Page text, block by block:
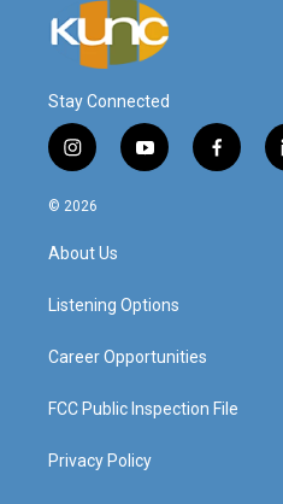
Stay Connected
i
n
s
a
g
a
y
o
f
a
© 2026
About Us
Listening Options
Career Opportunities
FCC Public Inspection File
Privacy Policy